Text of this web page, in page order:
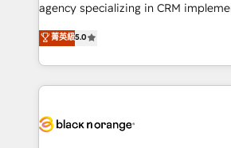
Book Process & Guidelines
Formations des utilisateurs
agency specializing in CRM
migrations, Revenue Operations,
Integrations, Custom AI agents and
Design With over 15 years of experience, we help
companies bridge the gap between
data hygiene, and tailored HubSpot
菁英級5.0